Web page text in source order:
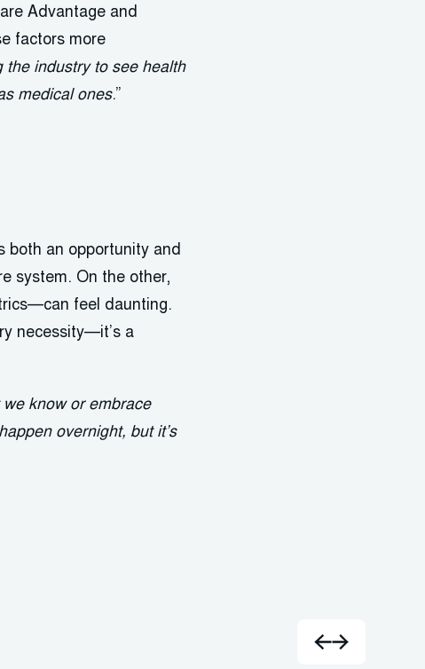
Advantage and
factors more
the industry to see health
medical ones.”
both an opportunity and
system. On the other,
feel daunting.
necessity—it’s a
know or embrace
overnight, but it’s